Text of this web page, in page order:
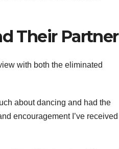
Their Partner
with both the eliminated
about dancing and had the
encouragement I’ve received